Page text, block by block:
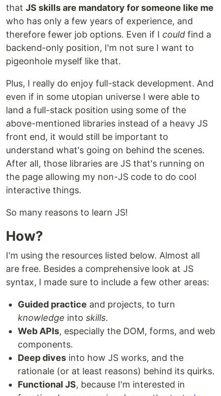
that JS skills are mandatory for someone like me
who has only a few years of experience, and
therefore fewer job options. Even if I could find a
backend-only position, I'm not sure I want to
pigeonhole myself like that.
Plus, I really do enjoy full-stack development. And
even if in some utopian universe I were able to
land a full-stack position using some of the
above-mentioned libraries instead of a heavy JS
front end, it would still be important to
understand what's going on behind the scenes.
After all, those libraries are JS that's running on
the page allowing my non-JS code to do cool
interactive things.
So many reasons to learn JS!
How?
I'm using the resources listed below. Almost all
are free. Besides a comprehensive look at JS
syntax, I made sure to include a few other areas:
Guided practice and projects, to turn
knowledge into skills.
Web APIs, especially the DOM, forms, and web
components.
Deep dives into how JS works, and the
rationale (or at least reasons) behind its quirks.
Functional JS, because I'm interested in